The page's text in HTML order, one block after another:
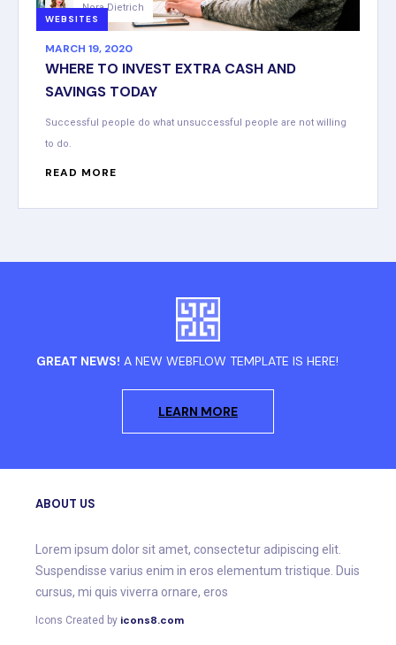
WEBSITES
Nora Dietrich
MARCH 19, 2020
WHERE TO INVEST EXTRA CASH AND
SAVINGS TODAY
Successful people do what unsuccessful people are not willing
to do.
READ MORE
GREAT NEWS! A NEW WEBFLOW TEMPLATE IS HERE!
LEARN MORE
ABOUT US
Lorem ipsum dolor sit amet, consectetur adipiscing elit.
Suspendisse varius enim in eros elementum tristique. Duis
cursus, mi quis viverra ornare, eros
Icons Created by icons8.com